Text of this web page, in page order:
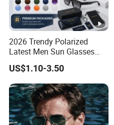
2026 Trendy Polarized
Latest Men Sun Glasses
Luxury Personality Fashion
Custom Sunglasses Logo
UV400 Designer Square
Acetate Shades Sunglasses
US$1.10-3.50